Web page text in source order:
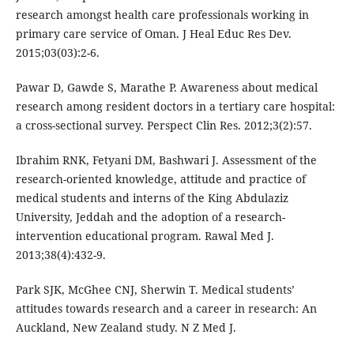
research amongst health care professionals working in
primary care service of Oman. J Heal Educ Res Dev.
2015;03(03):2-6.
Pawar D, Gawde S, Marathe P. Awareness about medical
research among resident doctors in a tertiary care hospital:
a cross-sectional survey. Perspect Clin Res. 2012;3(2):57.
Ibrahim RNK, Fetyani DM, Bashwari J. Assessment of the
research-oriented knowledge, attitude and practice of
medical students and interns of the King Abdulaziz
University, Jeddah and the adoption of a research-
intervention educational program. Rawal Med J.
2013;38(4):432-9.
Park SJK, McGhee CNJ, Sherwin T. Medical students’
attitudes towards research and a career in research: An
Auckland, New Zealand study. N Z Med J.